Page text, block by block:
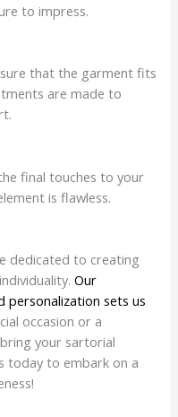
to impress.
that the garment fits
are made to
final touches to your
is flawless.
dedicated to creating
Our
sets us
occasion or a
your sartorial
today to embark on a